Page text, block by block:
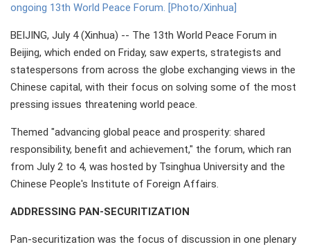
ongoing 13th World Peace Forum. [Photo/Xinhua]
BEIJING, July 4 (Xinhua) -- The 13th World Peace Forum in
Beijing, which ended on Friday, saw experts, strategists and
statespersons from across the globe exchanging views in the
Chinese capital, with their focus on solving some of the most
pressing issues threatening world peace.
Themed "advancing global peace and prosperity: shared
responsibility, benefit and achievement," the forum, which ran
from July 2 to 4, was hosted by Tsinghua University and the
Chinese People's Institute of Foreign Affairs.
ADDRESSING PAN-SECURITIZATION
Pan-securitization was the focus of discussion in one plenary